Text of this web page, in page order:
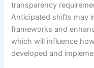
transparency
Anticipated shifts may
frameworks and
which will influence
developed and